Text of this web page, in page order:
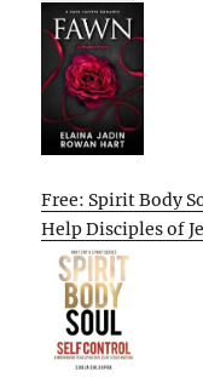
Free: Spirit Body
Help Disciples of